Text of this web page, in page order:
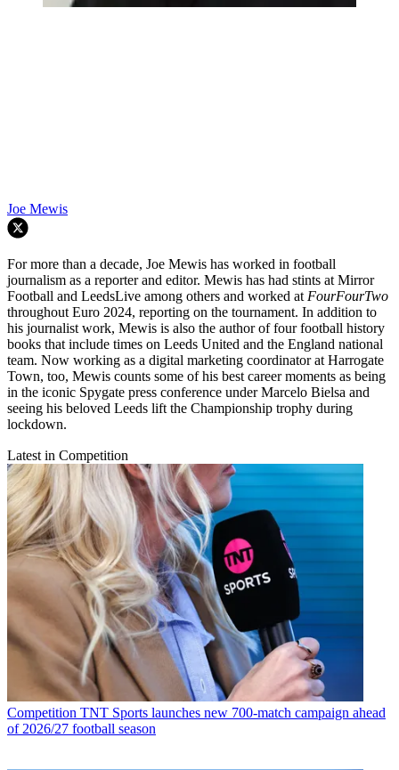
Joe Mewis
For more than a decade, Joe Mewis has worked in football
journalism as a reporter and editor. Mewis has had stints at Mirror
Football and LeedsLive among others and worked atFourFourTwo
throughout Euro 2024, reporting on the tournament. In addition to
his journalist work, Mewis is also the author of four football history
books that include times on Leeds United and the England national
team. Now working as a digital marketing coordinator at Harrogate
Town, too, Mewis counts some of his best career moments as being
in the iconic Spygate press conference under Marcelo Bielsa and
seeing his beloved Leeds lift the Championship trophy during
lockdown.
Latest in Competition
Competition TNT Sports launches new 700-match campaign ahead
of 2026/27 football season